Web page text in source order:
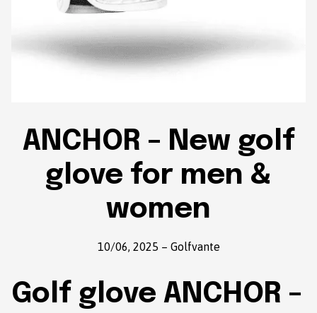
ANCHOR – New golf
glove for men &
women
10/06, 2025 – Golfvante
Golf glove ANCHOR –